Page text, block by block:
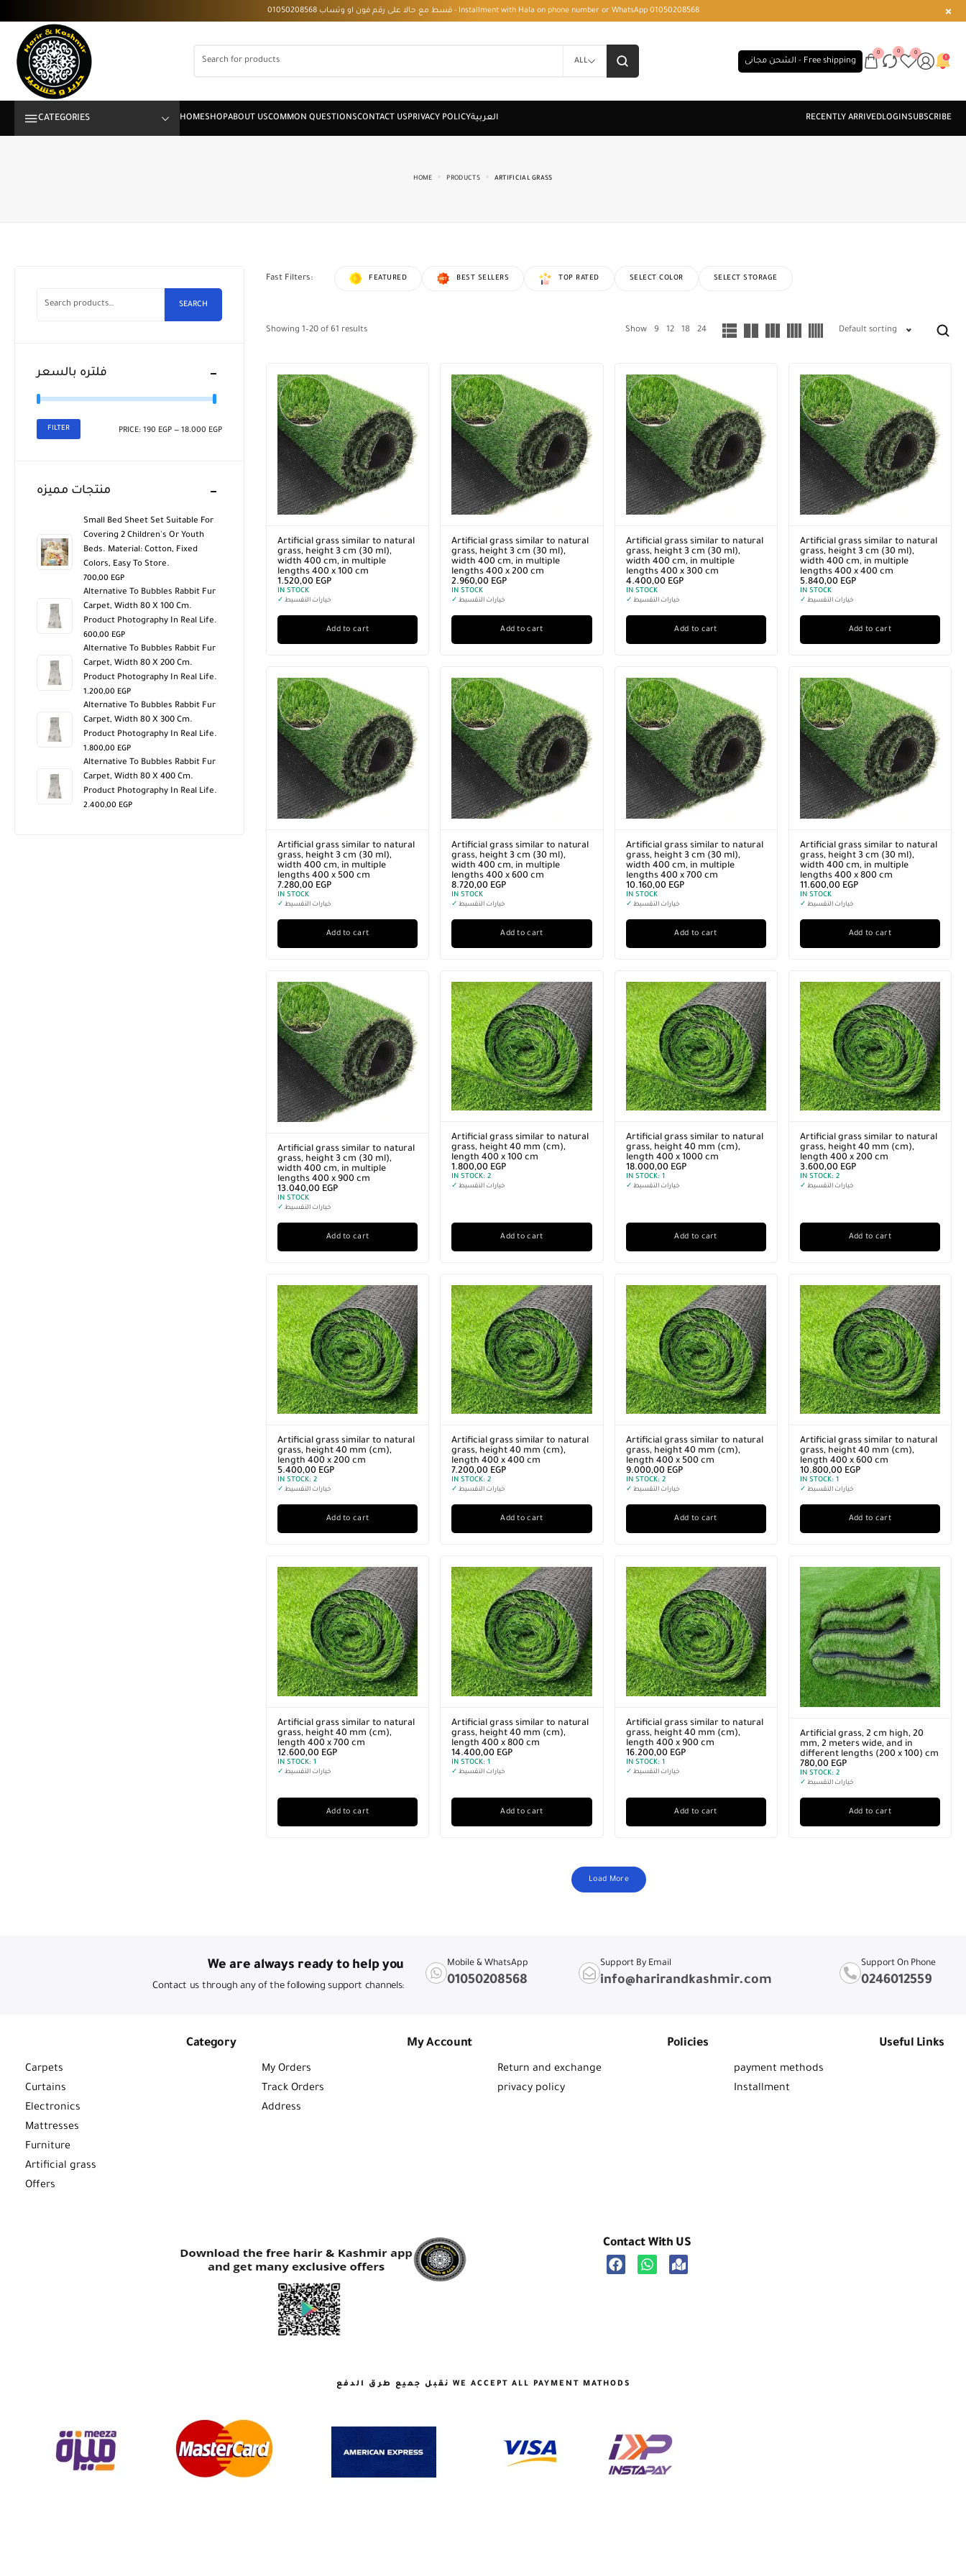
قسط مع حالا على رقم فون او وتساب 01050208568 - Installment with Hala on phone number or WhatsApp 01050208568
ALL الشحن مجانى - Free shipping
0 0 0
CATEGORIES
HOME PRODUCTS ARTIFICIAL GRASS
SEARCH
فلتره بالسعر
FILTER PRICE: 190 EGP — 18.000 EGP
منتجات مميزه
Small Bed Sheet Set Suitable For
Covering 2 Children's Or Youth
Beds. Material: Cotton, Fixed
Colors, Easy To Store.
700,00 EGP
Alternative To Bubbles Rabbit Fur
Carpet, Width 80 X 100 Cm.
Product Photography In Real Life.
600,00 EGP
Alternative To Bubbles Rabbit Fur
Carpet, Width 80 X 200 Cm.
Product Photography In Real Life.
1.200,00 EGP
Alternative To Bubbles Rabbit Fur
Carpet, Width 80 X 300 Cm.
Product Photography In Real Life.
1.800,00 EGP
Alternative To Bubbles Rabbit Fur
Carpet, Width 80 X 400 Cm.
Product Photography In Real Life.
2.400,00 EGP
Fast Filters: FEATURED BEST SELLERS TOP RATED SELECT COLOR SELECT STORAGE
Showing 1–20 of 61 results Show 9 12 18 24 Default sorting
Artificial grass similar to natural
grass, height 3 cm (30 ml),
width 400 cm, in multiple
lengths 400 x 100 cm
1.520,00 EGP
IN STOCK
✓ خيارات التقسيط
Add to cart
Artificial grass similar to natural
grass, height 3 cm (30 ml),
width 400 cm, in multiple
lengths 400 x 200 cm
2.960,00 EGP
IN STOCK
✓ خيارات التقسيط
Add to cart
Artificial grass similar to natural
grass, height 3 cm (30 ml),
width 400 cm, in multiple
lengths 400 x 300 cm
4.400,00 EGP
IN STOCK
✓ خيارات التقسيط
Add to cart
Artificial grass similar to natural
grass, height 3 cm (30 ml),
width 400 cm, in multiple
lengths 400 x 400 cm
5.840,00 EGP
IN STOCK
✓ خيارات التقسيط
Add to cart
Artificial grass similar to natural
grass, height 3 cm (30 ml),
width 400 cm, in multiple
lengths 400 x 500 cm
7.280,00 EGP
IN STOCK
✓ خيارات التقسيط
Add to cart
Artificial grass similar to natural
grass, height 3 cm (30 ml),
width 400 cm, in multiple
lengths 400 x 600 cm
8.720,00 EGP
IN STOCK
✓ خيارات التقسيط
Add to cart
Artificial grass similar to natural
grass, height 3 cm (30 ml),
width 400 cm, in multiple
lengths 400 x 700 cm
10.160,00 EGP
IN STOCK
✓ خيارات التقسيط
Add to cart
Artificial grass similar to natural
grass, height 3 cm (30 ml),
width 400 cm, in multiple
lengths 400 x 800 cm
11.600,00 EGP
IN STOCK
✓ خيارات التقسيط
Add to cart
Artificial grass similar to natural
grass, height 3 cm (30 ml),
width 400 cm, in multiple
lengths 400 x 900 cm
13.040,00 EGP
IN STOCK
✓ خيارات التقسيط
Add to cart
Artificial grass similar to natural
grass, height 40 mm (cm),
length 400 x 100 cm
1.800,00 EGP
IN STOCK: 2
✓ خيارات التقسيط
Add to cart
Artificial grass similar to natural
grass, height 40 mm (cm),
length 400 x 1000 cm
18.000,00 EGP
IN STOCK: 1
✓ خيارات التقسيط
Add to cart
Artificial grass similar to natural
grass, height 40 mm (cm),
length 400 x 200 cm
3.600,00 EGP
IN STOCK: 2
✓ خيارات التقسيط
Add to cart
Artificial grass similar to natural
grass, height 40 mm (cm),
length 400 x 200 cm
5.400,00 EGP
IN STOCK: 2
✓ خيارات التقسيط
Add to cart
Artificial grass similar to natural
grass, height 40 mm (cm),
length 400 x 400 cm
7.200,00 EGP
IN STOCK: 2
✓ خيارات التقسيط
Add to cart
Artificial grass similar to natural
grass, height 40 mm (cm),
length 400 x 500 cm
9.000,00 EGP
IN STOCK: 2
✓ خيارات التقسيط
Add to cart
Artificial grass similar to natural
grass, height 40 mm (cm),
length 400 x 600 cm
10.800,00 EGP
IN STOCK: 1
✓ خيارات التقسيط
Add to cart
Artificial grass similar to natural
grass, height 40 mm (cm),
length 400 x 700 cm
12.600,00 EGP
IN STOCK: 1
✓ خيارات التقسيط
Add to cart
Artificial grass similar to natural
grass, height 40 mm (cm),
length 400 x 800 cm
14.400,00 EGP
IN STOCK: 1
✓ خيارات التقسيط
Add to cart
Artificial grass similar to natural
grass, height 40 mm (cm),
length 400 x 900 cm
16.200,00 EGP
IN STOCK: 1
✓ خيارات التقسيط
Add to cart
Artificial grass, 2 cm high, 20
mm, 2 meters wide, and in
different lengths (200 x 100) cm
780,00 EGP
IN STOCK: 2
✓ خيارات التقسيط
Add to cart
Load More
We are always ready to help you
Contact us through any of the following support channels:
Mobile & WhatsApp
01050208568
Support By Email
info@harirandkashmir.com
Support On Phone
0246012559
Category
Carpets
Curtains
Electronics
Mattresses
Furniture
Artificial grass
Offers
My Account
My Orders
Track Orders
Address
Policies
Return and exchange
privacy policy
Useful Links
payment methods
Installment
Contact With US
نقبل جميع طرق الدفع WE ACCEPT ALL PAYMENT MATHODS